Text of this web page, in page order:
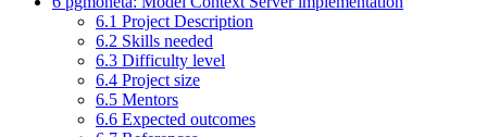
6.1 Project Description
6.2 Skills needed
6.3 Difficulty level
6.4 Project size
6.5 Mentors
6.6 Expected outcomes